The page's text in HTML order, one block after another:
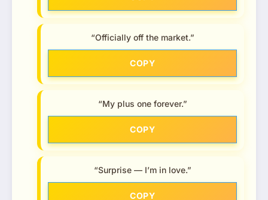
“Officially off the market.”
COPY
“My plus one forever.”
COPY
“Surprise — I’m in love.”
COPY